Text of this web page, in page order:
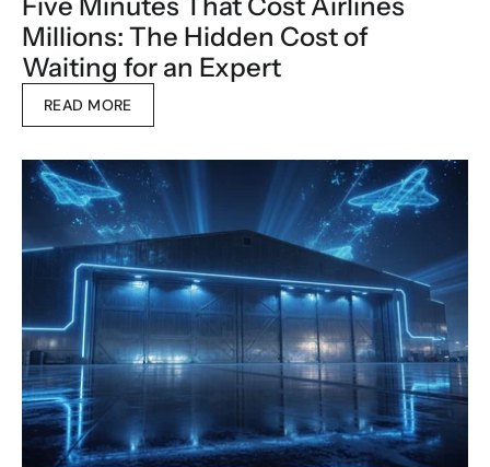
Millions: The Hidden Cost of
Waiting for an Expert
READ MORE